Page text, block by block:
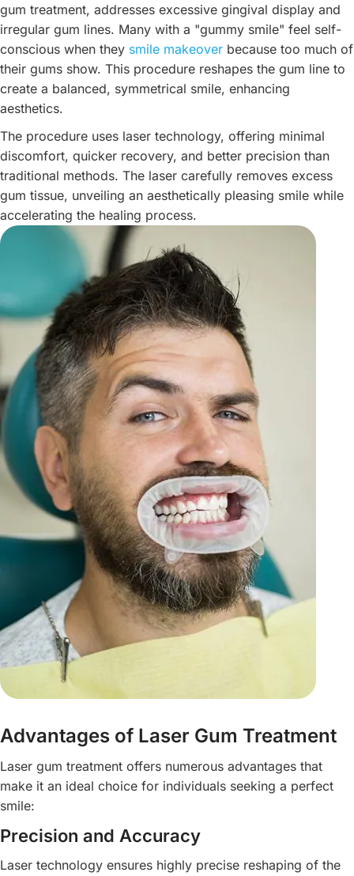
gum treatment, addresses excessive gingival display and
irregular gum lines. Many with a "gummy smile" feel self-
conscious when they smile makeover because too much of
their gums show. This procedure reshapes the gum line to
create a balanced, symmetrical smile, enhancing
aesthetics.
The procedure uses laser technology, offering minimal
discomfort, quicker recovery, and better precision than
traditional methods. The laser carefully removes excess
gum tissue, unveiling an aesthetically pleasing smile while
accelerating the healing process.
Advantages of Laser Gum Treatment
Laser gum treatment offers numerous advantages that
make it an ideal choice for individuals seeking a perfect
smile:
Precision and Accuracy
Laser technology ensures highly precise reshaping of the